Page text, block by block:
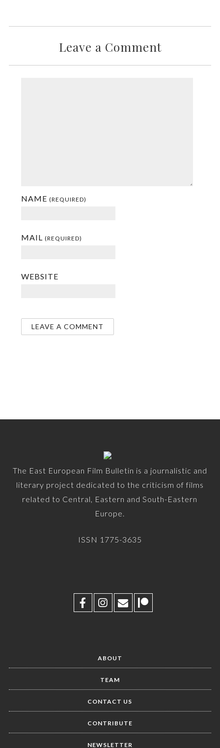
Leave a Comment
NAME (REQUIRED)
MAIL (REQUIRED)
WEBSITE
The East European Film Bulletin is a journalistic and
literary project dedicated to the criticism of films
related to Central, Eastern and South-Eastern
Europe.
ISSN 1775-3635
ABOUT
TEAM
CONTACT US
CONTRIBUTE
NEWSLETTER